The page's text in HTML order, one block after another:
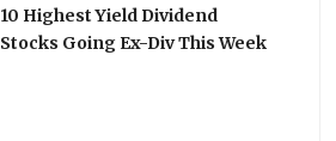
10 Highest Yield Dividend
Stocks Going Ex-Div This Week